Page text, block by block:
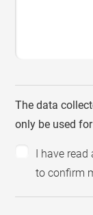
The data
only be used
I have
to confirm